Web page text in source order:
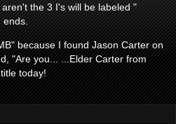
the 3 I's will be labeled "
ends.
because I found Jason Carter on
"Are you... ...Elder Carter from
today!